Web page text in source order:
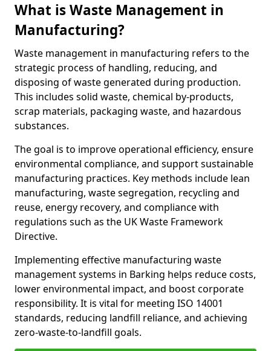
What is Waste Management in
Manufacturing?
Waste management in manufacturing refers to the
strategic process of handling, reducing, and
disposing of waste generated during production.
This includes solid waste, chemical by-products,
scrap materials, packaging waste, and hazardous
substances.
The goal is to improve operational efficiency, ensure
environmental compliance, and support sustainable
manufacturing practices. Key methods include lean
manufacturing, waste segregation, recycling and
reuse, energy recovery, and compliance with
regulations such as the UK Waste Framework
Directive.
Implementing effective manufacturing waste
management systems in Barking helps reduce costs,
lower environmental impact, and boost corporate
responsibility. It is vital for meeting ISO 14001
standards, reducing landfill reliance, and achieving
zero-waste-to-landfill goals.